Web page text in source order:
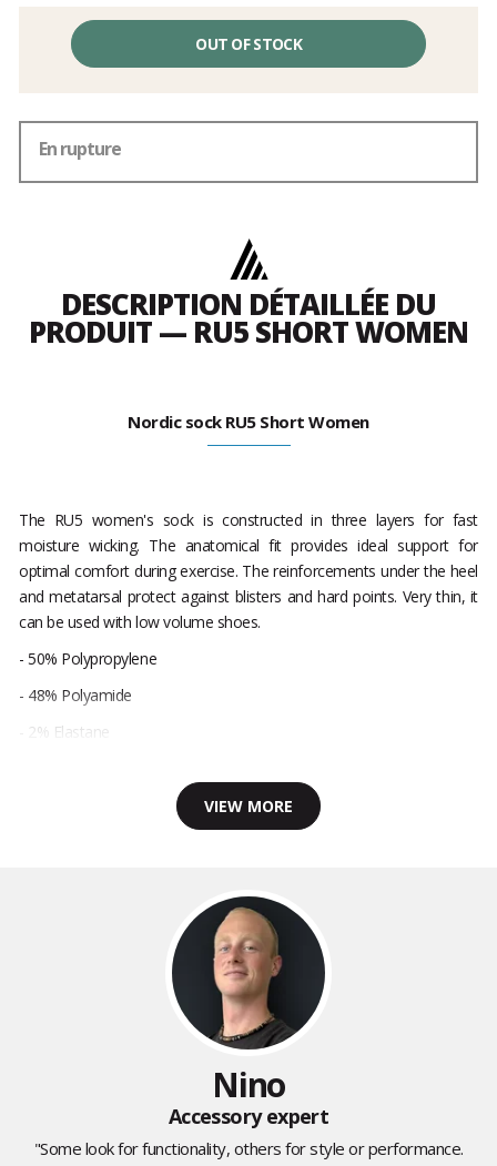
OUT OF STOCK
En rupture
DESCRIPTION DÉTAILLÉE DU
PRODUIT — RU5 SHORT WOMEN
Nordic sock RU5 Short Women
The RU5 women's sock is constructed in three layers for fast
moisture wicking. The anatomical fit provides ideal support for
optimal comfort during exercise. The reinforcements under the heel
and metatarsal protect against blisters and hard points. Very thin, it
can be used with low volume shoes.
- 50% Polypropylene
- 48% Polyamide
- 2% Elastane
VIEW MORE
Nino
Accessory expert
"Some look for functionality, others for style or performance.